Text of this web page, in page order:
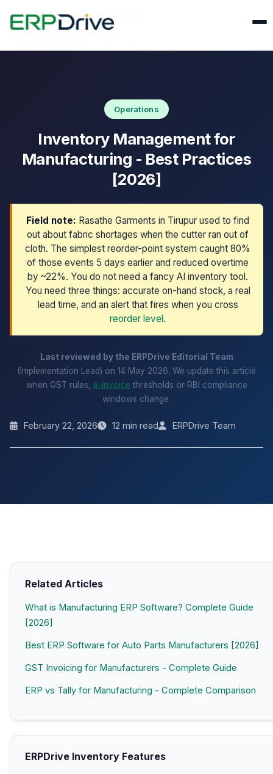
Home›Blog›Inventory Management
Operations
Inventory Management for
Manufacturing - Best Practices
[2026]
Field note: Rasathe Garments in Tirupur used to find
out about fabric shortages when the cutter ran out of
cloth. The simplest reorder-point system caught 80%
of those events 5 days earlier and reduced overtime
by ~22%. You do not need a fancy AI inventory tool.
You need three things: accurate on-hand stock, a real
lead time, and an alert that fires when you cross
reorder level.
Last reviewed by the ERPDrive Editorial Team
(Implementation Lead) on 14 May 2026. We update this article
when GST rules, e-invoice thresholds or RBI compliance
windows change.
February 22, 2026 12 min read ERPDrive Team
Related Articles
What is Manufacturing ERP Software? Complete Guide
[2026]
Best ERP Software for Auto Parts Manufacturers [2026]
GST Invoicing for Manufacturers - Complete Guide
ERP vs Tally for Manufacturing - Complete Comparison
ERPDrive Inventory Features